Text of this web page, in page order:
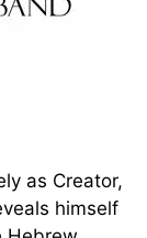
as Creator,
himself